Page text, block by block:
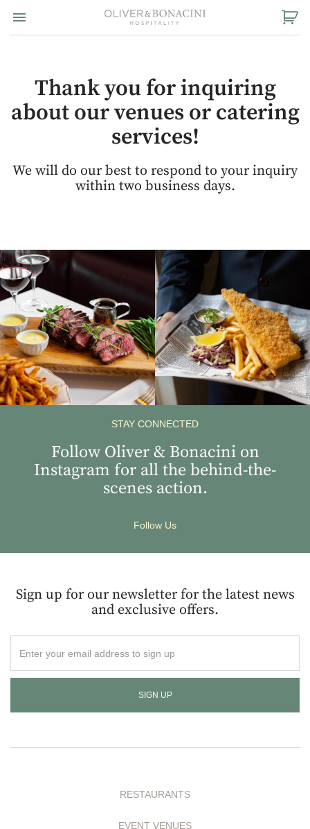

Oliver
Hospitality
Thank you for inquiring
about our venues or catering
services!
We will do our best to respond to your inquiry
within two business days.
View
Instagram
Image
STAY CONNECTED
Follow Oliver & Bonacini on
Instagram for all the behind-the-
scenes action.
Follow Us
Sign up for our newsletter for the latest news
and exclusive offers.
your
email
to
sign
RESTAURANTS
EVENT VENUES